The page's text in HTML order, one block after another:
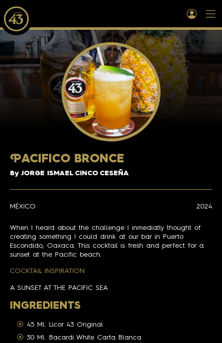
PACIFICO BRONCE
By JORGE ISMAEL CINCO CESEÑA
MÉXICO 2024
When I heard about the challenge I inmediatly thought of
creating something I could drink at our bar in Puerto
Escondido, Oaxaca. This cocktail is fresh and perfect for a
sunset at the Pacific beach.
COCKTAIL INSPIRATION
A SUNSET AT THE PACIFIC SEA
INGREDIENTS
45 Ml. Licor 43 Original
30 Ml. Bacardi White Carta Blanca